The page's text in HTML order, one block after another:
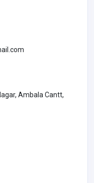
Ambala Cantt,